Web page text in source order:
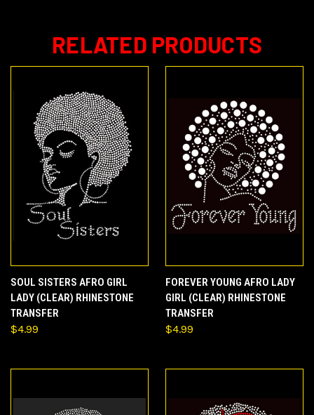
RELATED PRODUCTS
SOUL SISTERS AFRO GIRL
LADY (CLEAR) RHINESTONE
TRANSFER
$4.99
FOREVER YOUNG AFRO LADY
GIRL (CLEAR) RHINESTONE
TRANSFER
$4.99